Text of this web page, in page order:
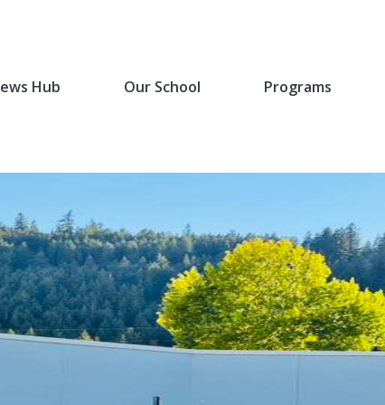
Hub Our School Programs